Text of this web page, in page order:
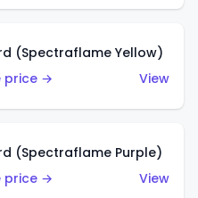
(Spectraflame Yellow)
price →
View
(Spectraflame Purple)
price →
View